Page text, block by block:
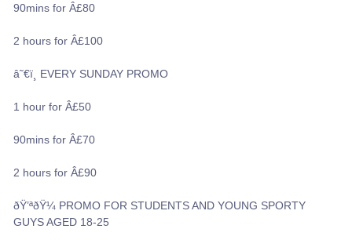
90mins for Â£80
2 hours for Â£100
â˜€ï¸ EVERY SUNDAY PROMO
1 hour for Â£50
90mins for Â£70
2 hours for Â£90
ðŸ’ªðŸ¼ PROMO FOR STUDENTS AND YOUNG SPORTY
GUYS AGED 18-25